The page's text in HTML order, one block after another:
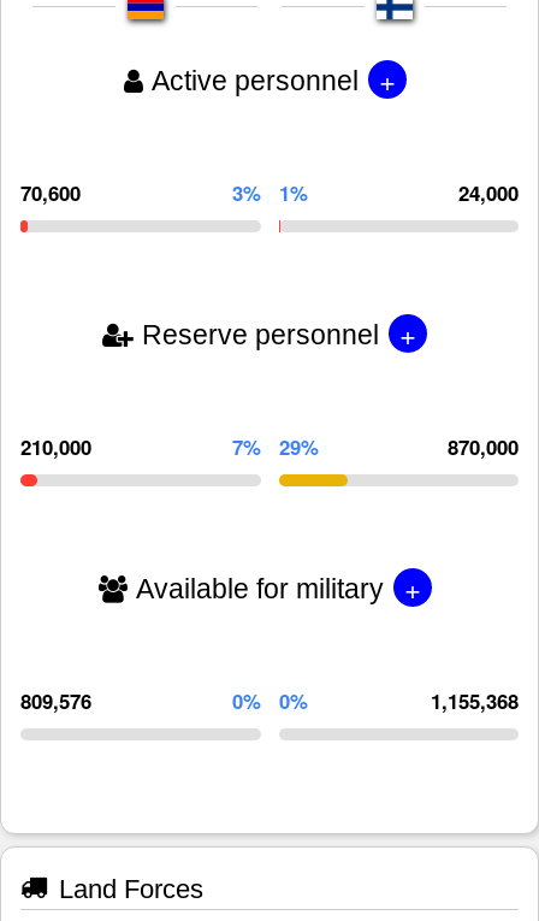
Active personnel +
70,600 3% 1% 24,000
Reserve personnel +
210,000 7% 29% 870,000
Available for military +
809,576 0% 0% 1,155,368
Land Forces